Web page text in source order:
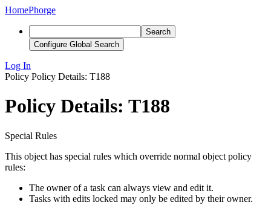
HomePhorge
Search
Configure Global Search
Log In
Policy Policy Details: T188
Policy Details: T188
Special Rules
This object has special rules which override normal object policy
rules:
The owner of a task can always view and edit it.
Tasks with edits locked may only be edited by their owner.